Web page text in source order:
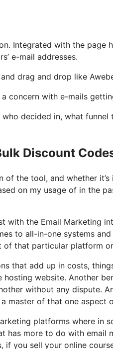
Integrated with the page
e-mail addresses.
drag and drop like
concern with e-mails
decided in, what
Discount
of the tool, and whether
on my usage of in the
with the Email Marketing
to all-in-one systems
of that particular platform
that add up in costs,
website. Another
without any dispute.
master of that one aspect
platforms where in
more to do with email
you sell your online